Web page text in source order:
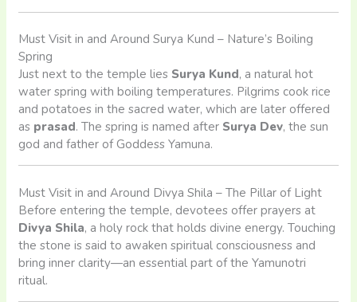
Must Visit in and Around Surya Kund – Nature’s Boiling
Spring
Just next to the temple lies Surya Kund, a natural hot
water spring with boiling temperatures. Pilgrims cook rice
and potatoes in the sacred water, which are later offered
as prasad. The spring is named after Surya Dev, the sun
god and father of Goddess Yamuna.
Must Visit in and Around Divya Shila – The Pillar of Light
Before entering the temple, devotees offer prayers at
Divya Shila, a holy rock that holds divine energy. Touching
the stone is said to awaken spiritual consciousness and
bring inner clarity—an essential part of the Yamunotri
ritual.